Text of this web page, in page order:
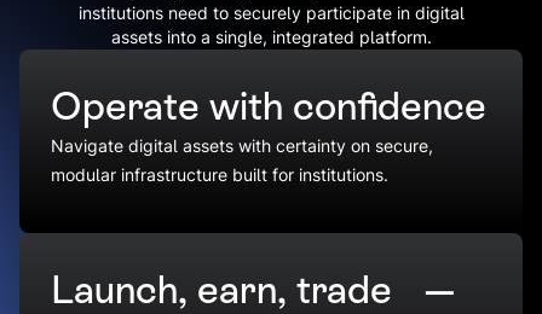
institutions need to securely participate in digital
assets into a single, integrated platform.
Operate with confidence
Navigate digital assets with certainty on secure,
modular infrastructure built for institutions.
Launch, earn, trade —